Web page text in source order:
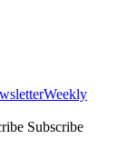
Weekly
Subscribe